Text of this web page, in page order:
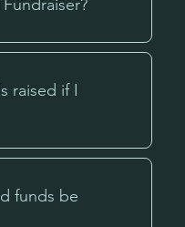
raised if I
funds be